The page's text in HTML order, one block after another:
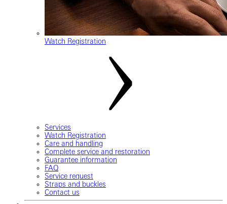
Watch Registration
Services
Watch Registration
Care and handling
Complete service and restoration
Guarantee information
FAQ
Service request
Straps and buckles
Contact us